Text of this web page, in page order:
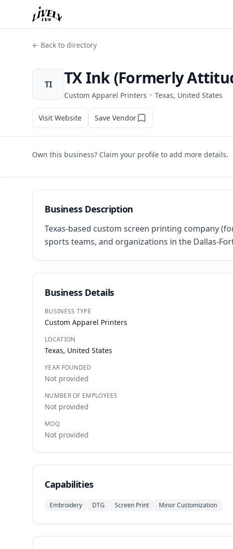
← Back to directory
TI TX Ink (Formerly
Custom Apparel Printers · Texas, United States
Visit Website Save Vendor
Own this business? Claim your profile to add more details.
Business Description
Texas-based custom screen printing company
sports teams, and organizations in the Dallas-
Business Details
BUSINESS TYPE
Custom Apparel Printers
LOCATION
Texas, United States
YEAR FOUNDED
Not provided
NUMBER OF EMPLOYEES
Not provided
MOQ
Not provided
Capabilities
Embroidery DTG Screen Print Minor Customization